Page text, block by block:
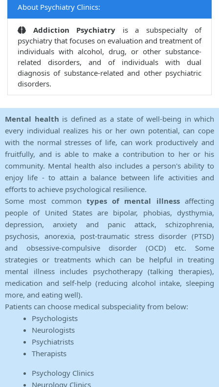
About Psychiatry Clinics:
Addiction Psychiatry is a subspecialty of
psychiatry that focuses on evaluation and treatment of
individuals with alcohol, drug, or other substance-
related disorders, and of individuals with dual
diagnosis of substance-related and other psychiatric
disorders.
Mental health is defined as a state of well-being in which
every individual realizes his or her own potential, can cope
with the normal stresses of life, can work productively and
fruitfully, and is able to make a contribution to her or his
community. Mental health also includes a person's ability to
enjoy life - to attain a balance between life activities and
efforts to achieve psychological resilience.
Some most common types of mental illnessaffecting
people of United States are bipolar, phobias, dysthymia,
depression, anxiety and panic attack, schizophrenia,
psychosis, anorexia, post-traumatic stress disorder (PTSD)
and obsessive-compulsive disorder (OCD) etc. Some
strategies or treatments which can be helpful in treating
mental illness includes psychotherapy (talking therapies),
medication and self-help (reducing alcohol intake, sleeping
more, and eating well).
Patients can choose medical subspeciality from below:
Psychologists
Neurologists
Psychiatrists
Therapists
Psychology Clinics
Neurology Clinics